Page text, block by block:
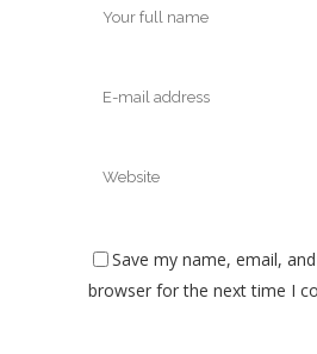
Save my name, email,
browser for the next time I